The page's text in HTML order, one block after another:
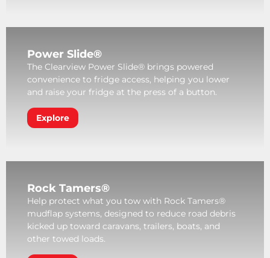
Power Slide®
The Clearview Power Slide® brings powered
convenience to fridge access, helping you lower
and raise your fridge at the press of a button.
Explore
Rock Tamers®
Help protect what you tow with Rock Tamers®
mudflap systems, designed to reduce road debris
kicked up toward caravans, trailers, boats, and
other towed loads.